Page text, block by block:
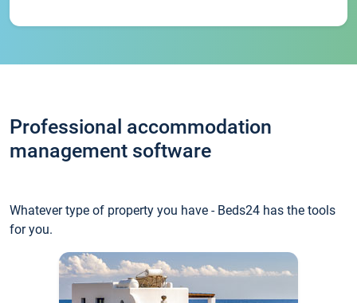
Professional accommodation
management software
Whatever type of property you have - Beds24 has the tools
for you.